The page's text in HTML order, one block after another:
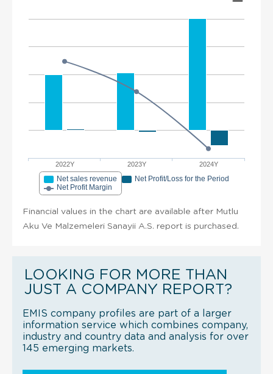
2022Y 2023Y 2024Y
Net sales revenue
Net Profit/Loss for the Period
Net Profit Margin
Financial values in the chart are available after Mutlu
Aku Ve Malzemeleri Sanayii A.S. report is purchased.
LOOKING FOR MORE THAN
JUST A COMPANY REPORT?
EMIS company profiles are part of a larger
information service which combines company,
industry and country data and analysis for over
145 emerging markets.